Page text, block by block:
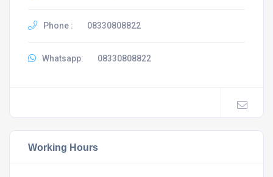
Phone : 08330808822
Whatsapp: 08330808822
Working Hours